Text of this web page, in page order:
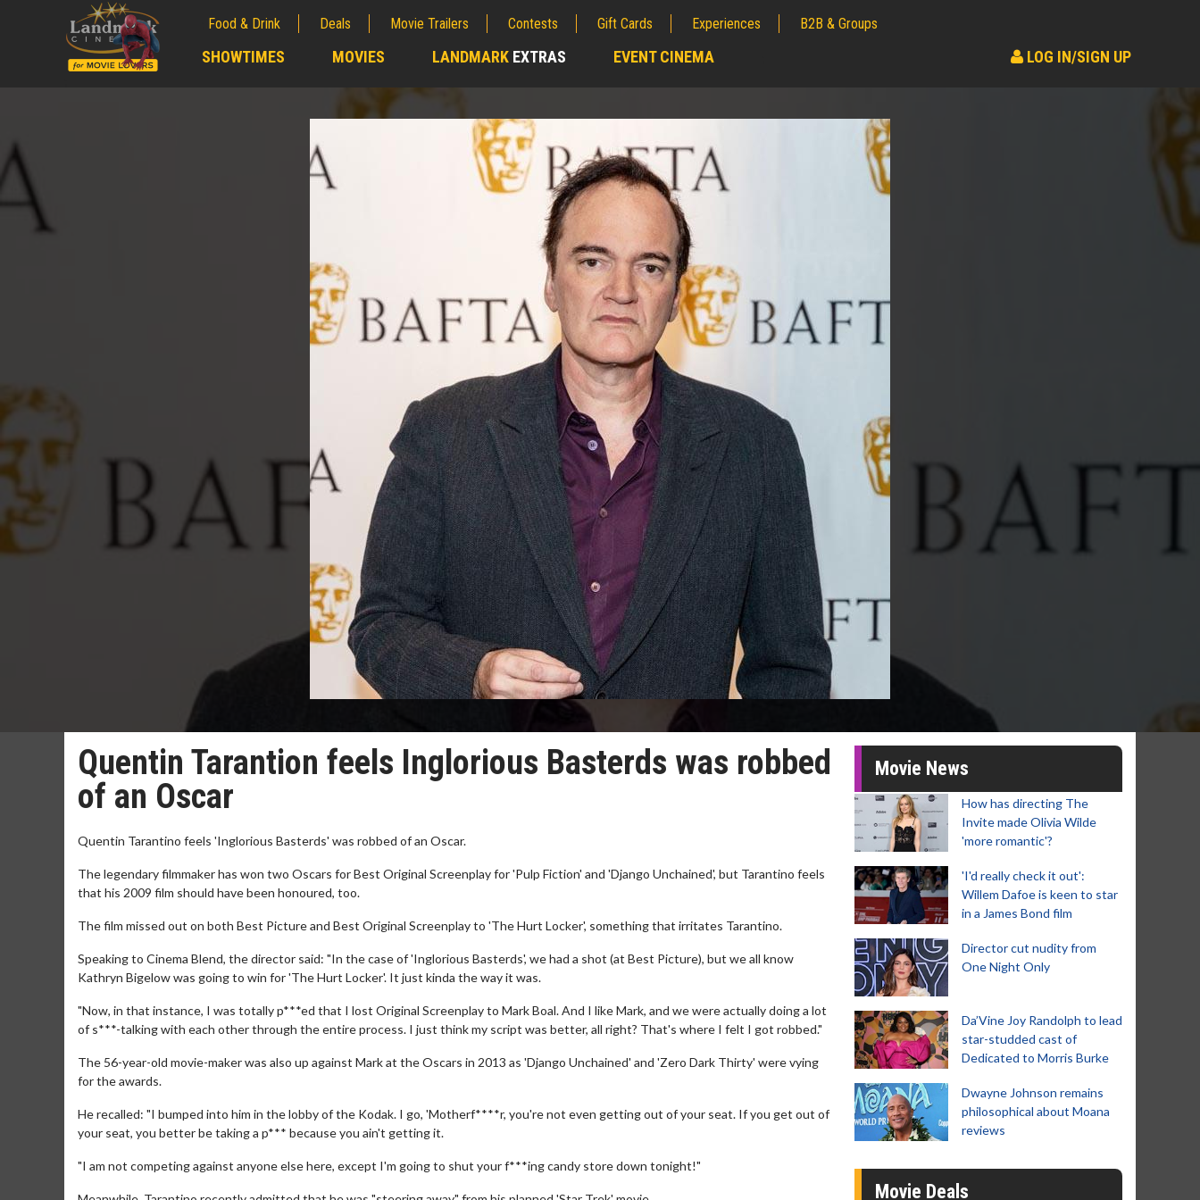
Food & Drink Deals Movie Trailers Contests Gift Cards Experiences B2B & Groups
SHOWTIMES MOVIES LANDMARK EXTRAS EVENT CINEMA LOG IN/SIGN UP
Quentin Tarantion feels Inglorious Basterds was robbed
of an Oscar
Quentin Tarantino feels 'Inglorious Basterds' was robbed of an Oscar.
The legendary filmmaker has won two Oscars for Best Original Screenplay for 'Pulp Fiction' and 'Django Unchained', but Tarantino feels
that his 2009 film should have been honoured, too.
The film missed out on both Best Picture and Best Original Screenplay to 'The Hurt Locker', something that irritates Tarantino.
Speaking to Cinema Blend, the director said: "In the case of 'Inglorious Basterds', we had a shot (at Best Picture), but we all know
Kathryn Bigelow was going to win for 'The Hurt Locker'. It just kinda the way it was.
"Now, in that instance, I was totally p***ed that I lost Original Screenplay to Mark Boal. And I like Mark, and we were actually doing a lot
of s***-talking with each other through the entire process. I just think my script was better, all right? That's where I felt I got robbed."
The 56-year-old movie-maker was also up against Mark at the Oscars in 2013 as 'Django Unchained' and 'Zero Dark Thirty' were vying
for the awards.
He recalled: "I bumped into him in the lobby of the Kodak. I go, 'Motherf****r, you're not even getting out of your seat. If you get out of
your seat, you better be taking a p*** because you ain't getting it.
"I am not competing against anyone else here, except I'm going to shut your f***ing candy store down tonight!"
Movie News
How has directing The
Invite made Olivia Wilde
'more romantic'?
'I'd really check it out':
Willem Dafoe is keen to star
in a James Bond film
Director cut nudity from
One Night Only
Da’Vine Joy Randolph to lead
star-studded cast of
Dedicated to Morris Burke
Dwayne Johnson remains
philosophical about Moana
reviews
Movie Deals